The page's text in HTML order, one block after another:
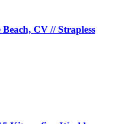
CV // Strapless